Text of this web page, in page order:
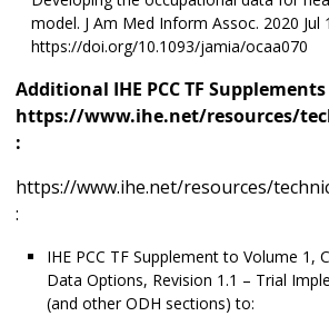
model. J Am Med Inform Assoc. 2020 Jul
https://doi.org/10.1093/jamia/ocaa070
Additional IHE PCC TF
https://www.ihe.net/resources/
:
https://www.ihe.net/resources/
:
IHE PCC TF Supplement to Volume 1,
Data Options, Revision 1.1 – Trial
(and other ODH sections) to: